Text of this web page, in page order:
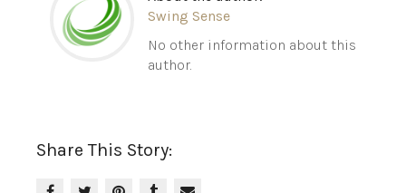
Swing Sense
No other information about this
author.
Share This Story: